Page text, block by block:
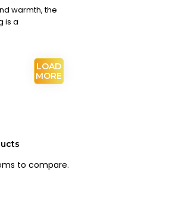
warmth, the
is a
to compare.